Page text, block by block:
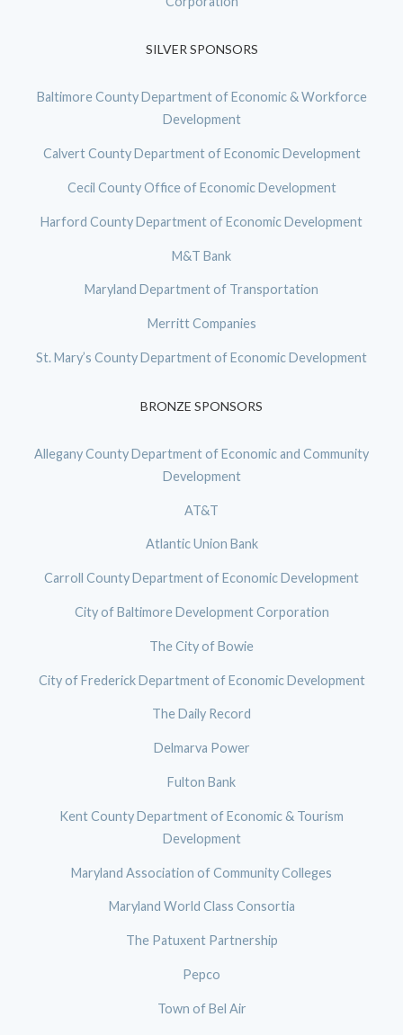
SILVER SPONSORS
Baltimore County Department of Economic & Workforce
Development
Calvert County Department of Economic Development
Cecil County Office of Economic Development
Harford County Department of Economic Development
M&T Bank
Maryland Department of Transportation
Merritt Companies
St. Mary’s County Department of Economic Development
BRONZE SPONSORS
Allegany County Department of Economic and Community
Development
AT&T
Atlantic Union Bank
Carroll County Department of Economic Development
City of Baltimore Development Corporation
The City of Bowie
City of Frederick Department of Economic Development
The Daily Record
Delmarva Power
Fulton Bank
Kent County Department of Economic & Tourism
Development
Maryland Association of Community Colleges
Maryland World Class Consortia
The Patuxent Partnership
Pepco
Town of Bel Air